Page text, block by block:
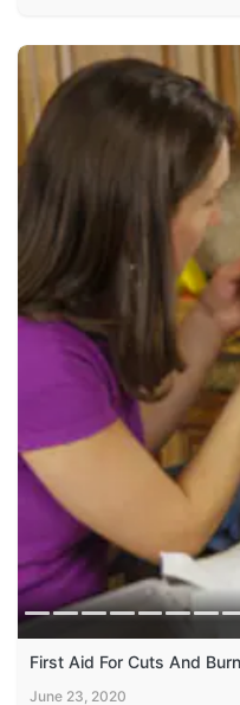
First Aid For Cuts And
June 23, 2020